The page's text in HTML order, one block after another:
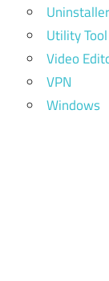
Uninstaller
Utility Tool
Video
VPN
Windows